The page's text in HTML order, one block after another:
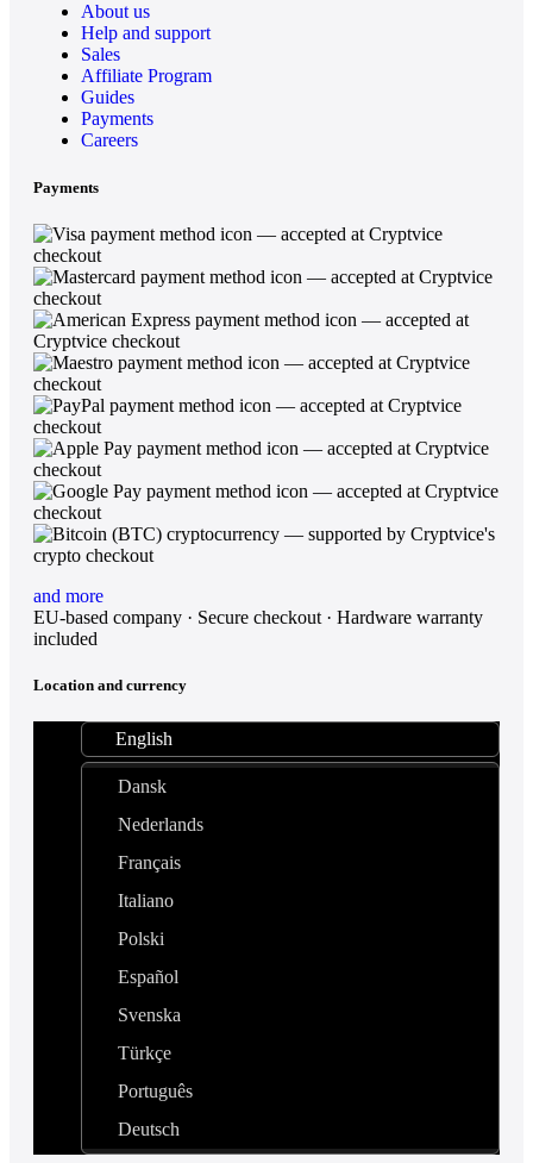
About us
Help and support
Sales
Affiliate Program
Guides
Payments
Careers
Payments
and more
EU-based company · Secure checkout · Hardware warranty
included
Location and currency
English
Dansk
Nederlands
Français
Italiano
Polski
Español
Svenska
Türkçe
Português
Deutsch